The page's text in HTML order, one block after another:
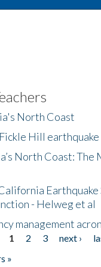
North Coast
Hill earthquake
North Coast: The
- Helweg et al
management
1 2 3 next ›
»